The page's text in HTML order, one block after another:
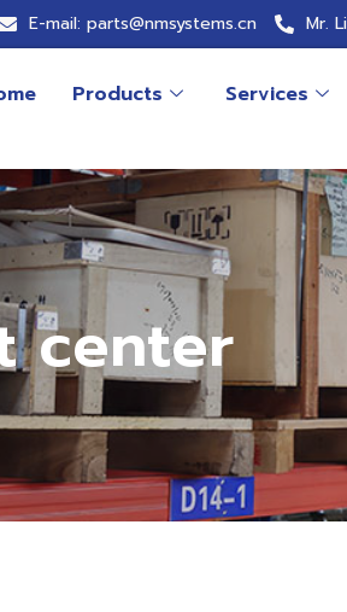
E-mail: parts@nmsystems.cn Mr.
Products Services
center